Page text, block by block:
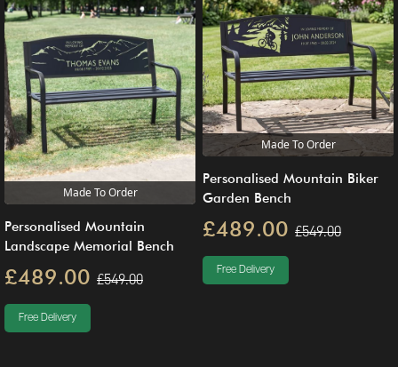
Made To Order
Personalised Mountain
Landscape Memorial Bench
£489.00 £549.00
Free Delivery
Made To Order
Personalised Mountain Biker
Garden Bench
£489.00 £549.00
Free Delivery